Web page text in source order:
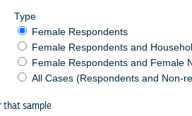
Female Respondents
Female Respondents and Household
Female Respondents and Female Non-
All Cases (Respondents and Non-